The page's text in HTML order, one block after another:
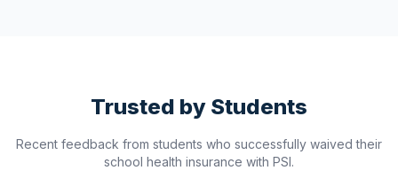
Trusted by Students
Recent feedback from students who successfully waived their
school health insurance with PSI.